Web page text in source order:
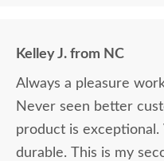
Kelley J. from NC
Always a pleasure
Never seen better
product is
durable. This is my second order from